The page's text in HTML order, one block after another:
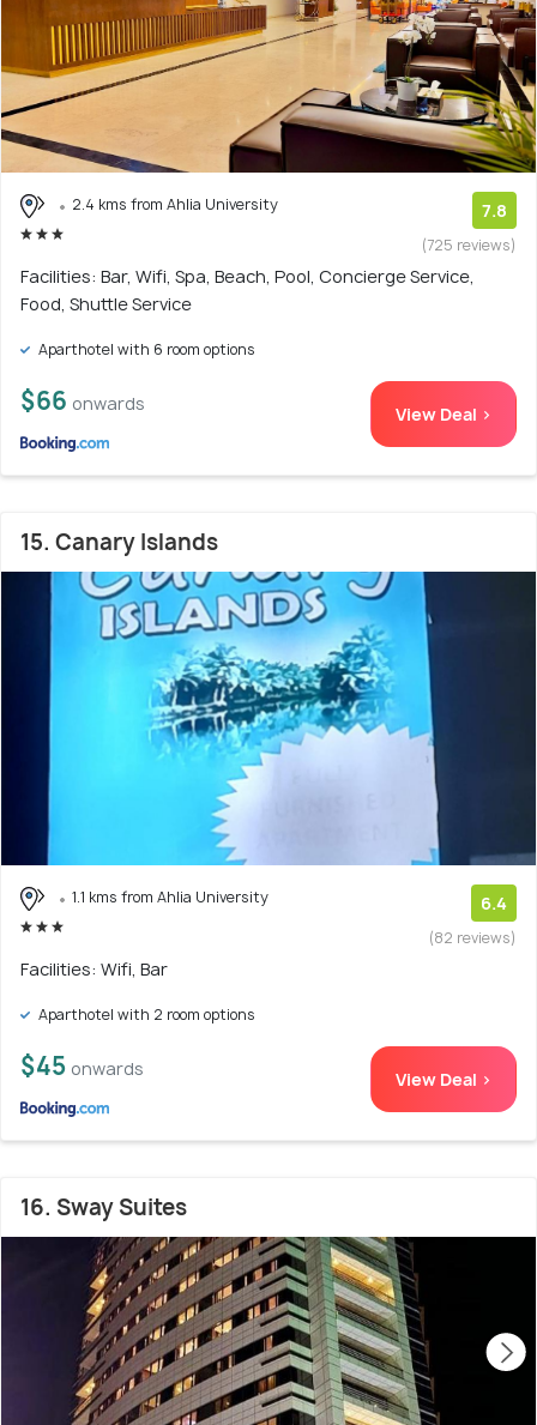
2.4 kms from Ahlia University 7.8
(725 reviews)
Facilities: Bar, Wifi, Spa, Beach, Pool, Concierge Service,
Food, Shuttle Service
Aparthotel with 6 room options
$66 onwards View Deal >
15. Canary Islands
1.1 kms from Ahlia University 6.4
(82 reviews)
Facilities: Wifi, Bar
Aparthotel with 2 room options
$45 onwards View Deal >
16. Sway Suites